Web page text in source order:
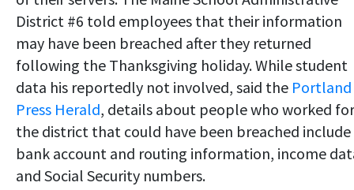
District #6 told employees that their information
may have been breached after they returned
following the Thanksgiving holiday. While student
data his reportedly not involved, said the Portland
Press Herald, details about people who worked for
the district that could have been breached include
bank account and routing information, income
and Social Security numbers.